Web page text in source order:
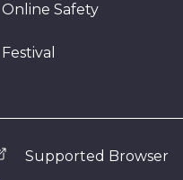
Online Safety
Festival
Supported Browser